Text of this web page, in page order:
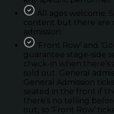
All ages welcome.
content but there are
admission.
'Front Row’ and
guarantee stage-side
check-in when there’s
sold out. General
General Admission
seated in the front if
there’s no telling
out, so ‘Front Row’